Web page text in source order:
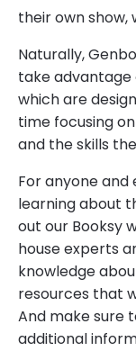
their own show,
Naturally,
take advantage
which are
time focusing
and the skills
For anyone
learning about
out our Booksy
house experts
knowledge
resources that
And make sure
additional